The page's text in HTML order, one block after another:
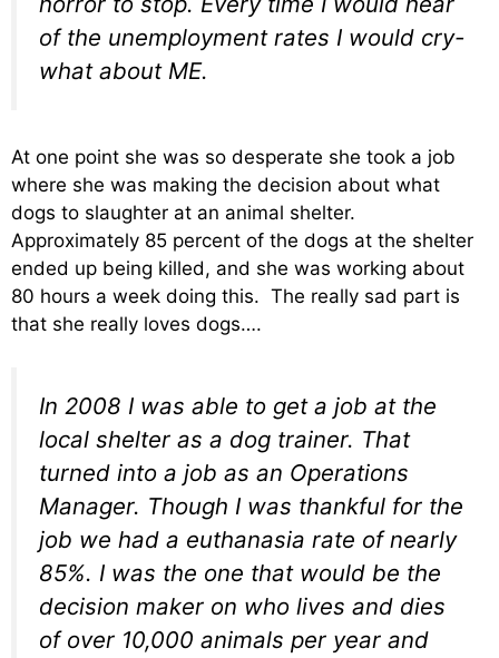
of the unemployment rates I would cry-
what about ME.
At one point she was so desperate she took a job
where she was making the decision about what
dogs to slaughter at an animal shelter.
Approximately 85 percent of the dogs at the shelter
ended up being killed, and she was working about
80 hours a week doing this. The really sad part is
that she really loves dogs….
In 2008 I was able to get a job at the
local shelter as a dog trainer. That
turned into a job as an Operations
Manager. Though I was thankful for the
job we had a euthanasia rate of nearly
85%. I was the one that would be the
decision maker on who lives and dies
of over 10,000 animals per year and